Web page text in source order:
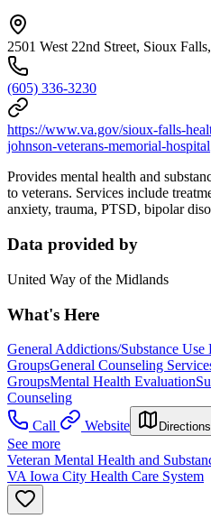
2501 West 22nd Street, Sioux
(605) 336-3230
https://www.va.gov/sioux-falls-
johnson-veterans-memorial-hospital
Provides mental health and
to veterans. Services include
anxiety, trauma, PTSD, bipolar
Data provided by
United Way of the Midlands
What's Here
General Addictions/Substance Use
GroupsGeneral Counseling
GroupsMental Health Evaluation
Counseling
Call
Website Directions
See more
Veteran Mental Health and
VA Iowa City Health Care System